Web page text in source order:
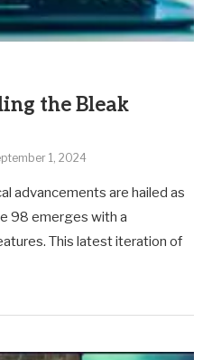
the Bleak
1, 2024
advancements are hailed as
98 emerges with a
This latest iteration of